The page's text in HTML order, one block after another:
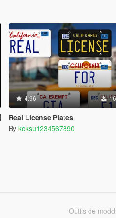
4.96
Real License Plates
By koksu1234567890
Outils de